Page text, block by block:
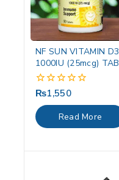
NF SUN VITAMIN D3
1000IU (25mcg) TAB
0
out
of
5
₨1,550
Read More